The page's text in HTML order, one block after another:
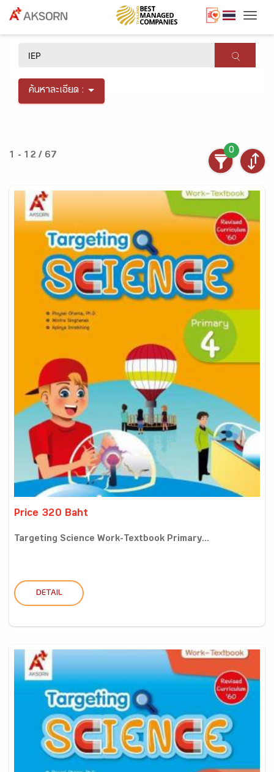
ค้นหาละเอียด :
1 - 12 / 67
0
Price 320 Baht
Targeting Science Work-Textbook Primary...
DETAIL